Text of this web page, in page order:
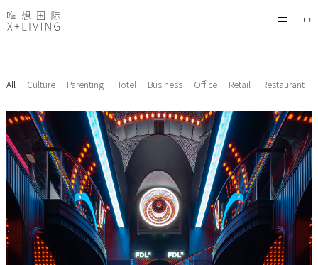
中
All Culture Parenting Hotel Business Office Retail Restaurant